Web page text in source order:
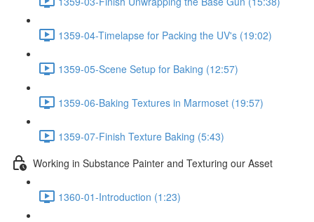
1359-04-Timelapse for Packing the UV's (19:02)
1359-05-Scene Setup for Baking (12:57)
1359-06-Baking Textures in Marmoset (19:57)
1359-07-Finish Texture Baking (5:43)
Working in Substance Painter and Texturing our Asset
1360-01-Introduction (1:23)